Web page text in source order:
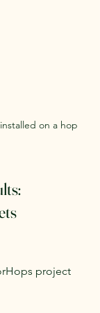
on a hop
project